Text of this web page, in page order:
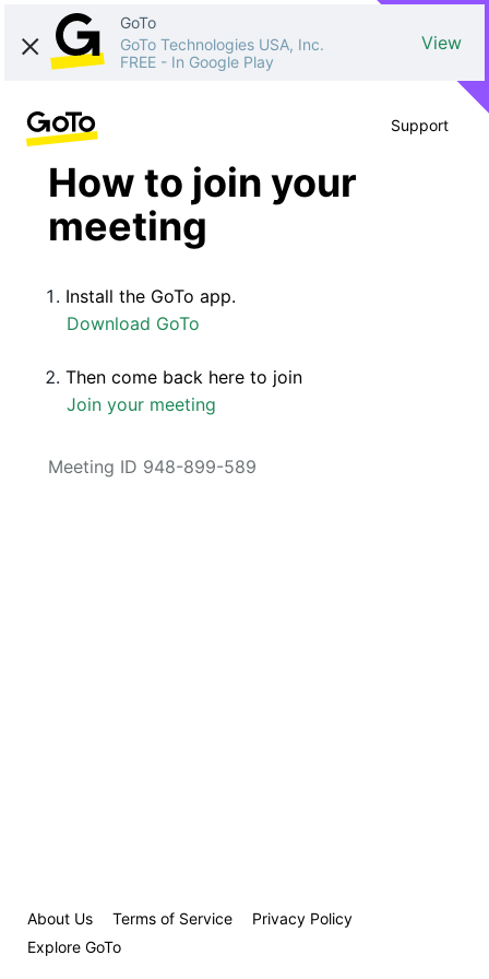
GoTo
GoTo Technologies USA, Inc.
FREE - In Google Play
View
Support
How to join your
meeting
Install the GoTo app.
Download GoTo
Then come back here to join
Join your meeting
Meeting ID 948-899-589
About Us Terms of Service
Privacy Policy
Explore GoTo